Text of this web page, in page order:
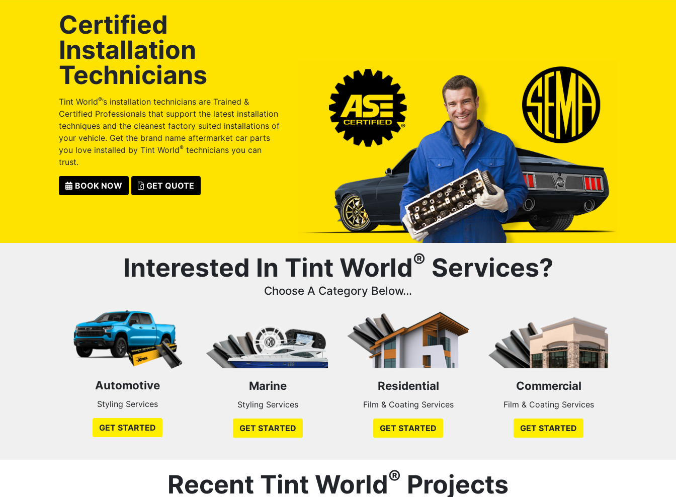
Certified
Installation
Technicians
Tint World®’s installation technicians are Trained &
Certified Professionals that support the latest installation
techniques and the cleanest factory suited installations of
your vehicle. Get the brand name aftermarket car parts
you love installed by Tint World® technicians you can
trust.
BOOK NOW GET QUOTE
Interested In Tint World® Services?
Choose A Category Below...
Automotive
Styling Services
GET STARTED
Marine
Styling Services
GET STARTED
Residential
Film & Coating Services
GET STARTED
Commercial
Film & Coating Services
GET STARTED
Recent Tint World® Projects